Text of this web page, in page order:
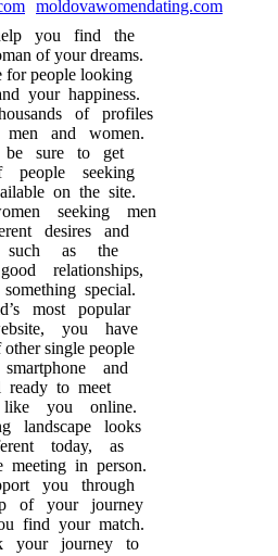
you find the
of your dreams.
for people looking
your happiness.
of profiles
and women.
be sure to get
people seeking
on the site.
seeking men
desires and
such as the
relationships,
special.
most popular
you have
single people
and
ready to meet
like you online.
landscape looks
today, as
meeting in person.
you through
of your journey
find your match.
your journey to